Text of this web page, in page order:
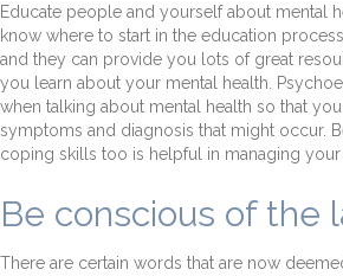
Educate people and yourself about mental
know where to start in the education
and they can provide you lots of great
you learn about your mental health.
when talking about mental health so that
symptoms and diagnosis that might occur.
coping skills too is helpful in managing
Be conscious of the
There are certain words that are now